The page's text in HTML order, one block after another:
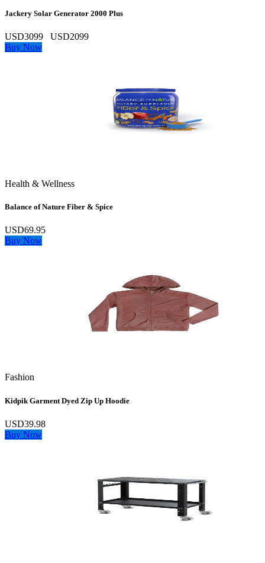
Jackery Solar Generator 2000 Plus
USD3099
USD2099
Buy Now
Health & Wellness
Balance of Nature Fiber & Spice
USD69.95
Buy Now
Fashion
Kidpik Garment Dyed Zip Up Hoodie
USD39.98
Buy Now